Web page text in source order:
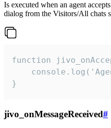
Is executed when an agent
dialog from the Visitors/All chats
function
}
jivo_onMessageReceived#